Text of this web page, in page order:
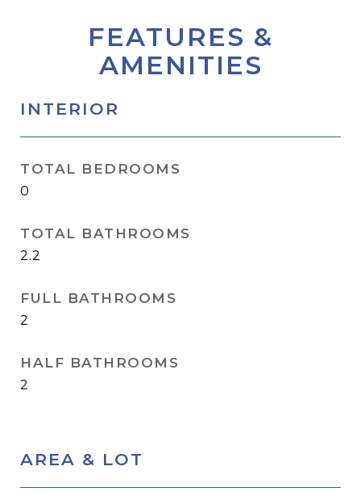
FEATURES &
AMENITIES
INTERIOR
TOTAL BEDROOMS
0
TOTAL BATHROOMS
2.2
FULL BATHROOMS
2
HALF BATHROOMS
2
AREA & LOT